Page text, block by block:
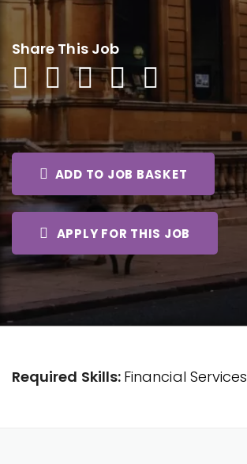
Share This Job
ADD TO JOB BASKET
APPLY FOR THIS JOB
Required Skills: Financial Services